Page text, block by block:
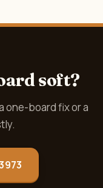
soft?
one-board fix or a